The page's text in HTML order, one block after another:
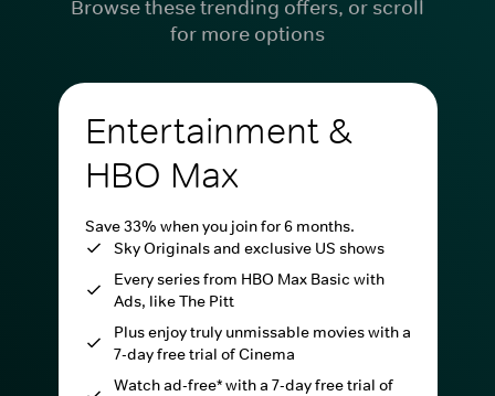
Browse these trending offers, or scroll
for more options
Entertainment &
HBO Max
Save 33% when you join for 6 months.
Sky Originals and exclusive US shows
Every series from HBO Max Basic with
Ads, like The Pitt
Plus enjoy truly unmissable movies with a
7-day free trial of Cinema
Watch ad-free* with a 7-day free trial of